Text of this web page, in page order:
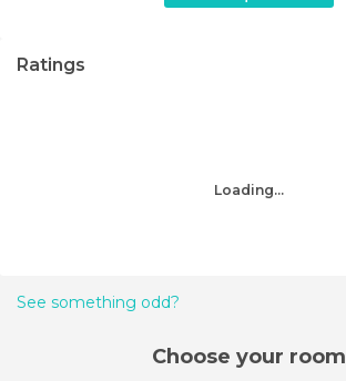
Ratings
Loading...
See something odd?
Choose your room